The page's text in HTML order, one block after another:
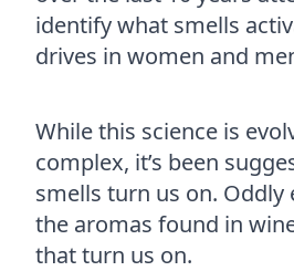
identify what smells
drives in women and
While this science is
complex, it’s been
smells turn us on. Oddly
the aromas found in
that turn us on.